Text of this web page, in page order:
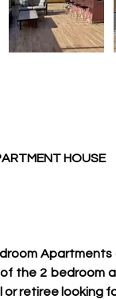
HOUSE
the 2
retiree looking